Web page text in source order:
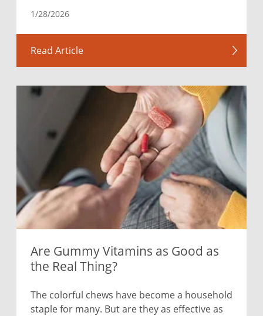
1/28/2026
Read Article
Are Gummy Vitamins as Good as
the Real Thing?
The colorful chews have become a household
staple for many. But are they as effective as